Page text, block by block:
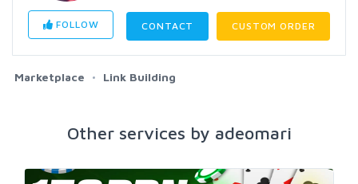
FOLLOW CONTACT CUSTOM ORDER
Marketplace Link Building
Other services by adeomari